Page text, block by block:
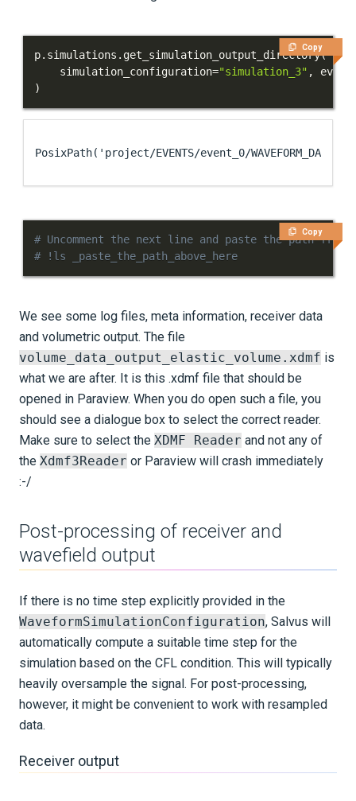
Copy
p. simulations . get_simulation_output_directory(
    simulation_configuration
="simulation_3" , event
)
PosixPath('project/EVENTS/event_0/WAVEFORM_DATA/
Copy
# Uncomment the next line and paste the path from
# !ls _paste_the_path_above_here
We see some log files, meta information, receiver data
and volumetric output. The file
volume_data_output_elastic_volume.xdmf is
what we are after. It is this .xdmf file that should be
opened in Paraview. When you do open such a file, you
should see a dialogue box to select the correct reader.
Make sure to select the XDMF Reader and not any of
the Xdmf3Reader or Paraview will crash immediately
:-/
Post-processing of receiver and
wavefield output
If there is no time step explicitly provided in the
WaveformSimulationConfiguration, Salvus will
automatically compute a suitable time step for the
simulation based on the CFL condition. This will typically
heavily oversample the signal. For post-processing,
however, it might be convenient to work with resampled
data.
Receiver output